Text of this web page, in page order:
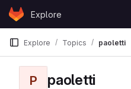
Skip to content
GitLabExplore
Explore Topics paoletti
P paoletti